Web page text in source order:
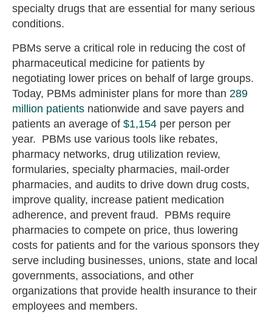
specialty drugs that are essential for many serious
conditions.
PBMs serve a critical role in reducing the cost of
pharmaceutical medicine for patients by
negotiating lower prices on behalf of large groups.
Today, PBMs administer plans for more than 289
million patients nationwide and save payers and
patients an average of $1,154 per person per
year. PBMs use various tools like rebates,
pharmacy networks, drug utilization review,
formularies, specialty pharmacies, mail-order
pharmacies, and audits to drive down drug costs,
improve quality, increase patient medication
adherence, and prevent fraud. PBMs require
pharmacies to compete on price, thus lowering
costs for patients and for the various sponsors they
serve including businesses, unions, state and local
governments, associations, and other
organizations that provide health insurance to their
employees and members.